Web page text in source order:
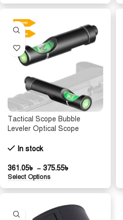
Tactical Scope Bubble
Leveler Optical Scope
Picatinny Rail Rifel Leveling
In stock
361.05৳ – 375.55৳
Select Options